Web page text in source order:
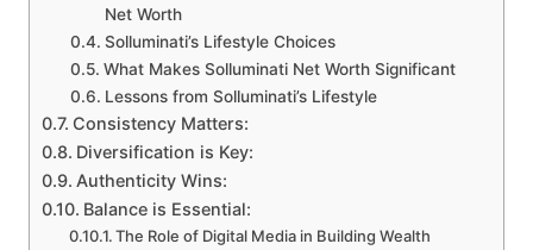
Net Worth
Solluminati’s Lifestyle Choices
What Makes Solluminati Net Worth Significant
Lessons from Solluminati’s Lifestyle
Consistency Matters:
Diversification is Key:
Authenticity Wins:
Balance is Essential:
The Role of Digital Media in Building Wealth